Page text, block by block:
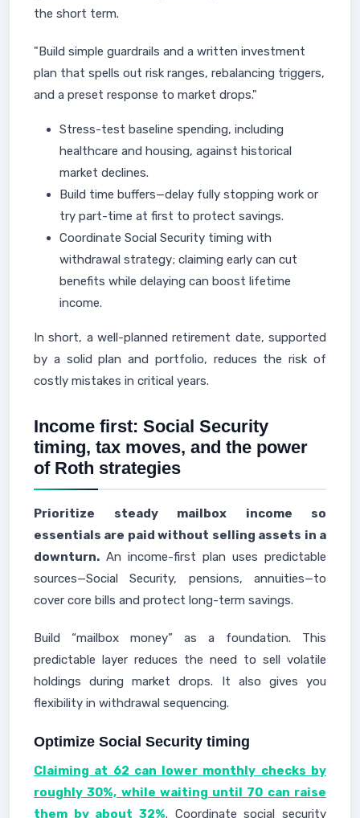
the short term.
"Build simple guardrails and a written investment
plan that spells out risk ranges, rebalancing triggers,
and a preset response to market drops."
Stress-test baseline spending, including
healthcare and housing, against historical
market declines.
Build time buffers—delay fully stopping work or
try part-time at first to protect savings.
Coordinate Social Security timing with
withdrawal strategy; claiming early can cut
benefits while delaying can boost lifetime
income.
In short, a well-planned retirement date, supported
by a solid plan and portfolio, reduces the risk of
costly mistakes in critical years.
Income first: Social Security
timing, tax moves, and the power
of Roth strategies
Prioritize steady mailbox income so
essentials are paid without selling assets in a
downturn. An income-first plan uses predictable
sources—Social Security, pensions, annuities—to
cover core bills and protect long-term savings.
Build “mailbox money” as a foundation. This
predictable layer reduces the need to sell volatile
holdings during market drops. It also gives you
flexibility in withdrawal sequencing.
Optimize Social Security timing
Claiming at 62 can lower monthly checks by
roughly 30%, while waiting until 70 can raise
them by about 32%. Coordinate social security